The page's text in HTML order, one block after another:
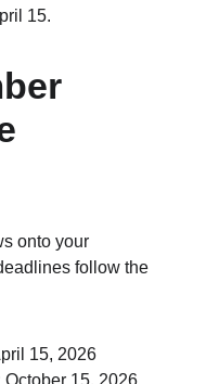
15.
onto your
follow the
15, 2026
October 15, 2026